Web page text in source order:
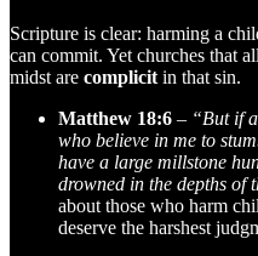
Scripture is clear: harming a
can commit. Yet churches that
midst are complicit in that sin.
Matthew 18:6 – “But if
who believe in me to
have a large millstone
drowned in the depths of
about those who harm
deserve the harshest